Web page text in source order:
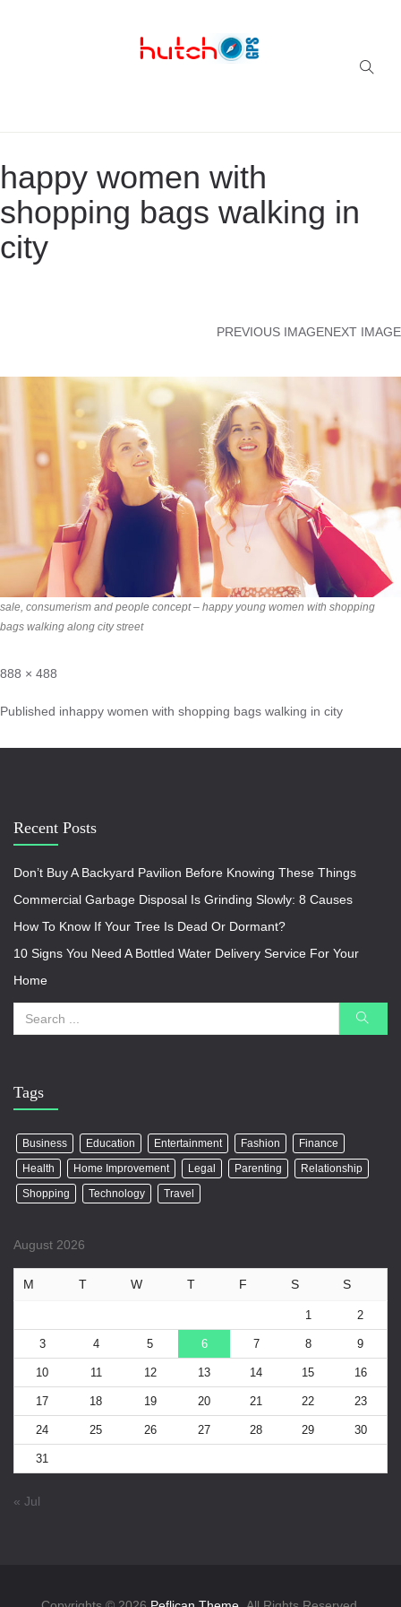
happy women with
shopping bags walking in
city
PREVIOUS IMAGENEXT IMAGE
sale, consumerism and people concept – happy young women with shopping
bags walking along city street
888 × 488
Published inhappy women with shopping bags walking in city
Recent Posts
Don’t Buy A Backyard Pavilion Before Knowing These Things
Commercial Garbage Disposal Is Grinding Slowly: 8 Causes
How To Know If Your Tree Is Dead Or Dormant?
10 Signs You Need A Bottled Water Delivery Service For Your
Home
Tags
Business Education Entertainment Fashion
Finance
Health
Home Improvement Legal Parenting
Relationship
Shopping
Technology Travel
August 2026
M T W T F S S
1 2
3 4 5 6 7 8 9
10 11 12 13 14 15 16
17 18 19 20 21 22 23
24 25 26 27 28 29 30
31
« Jul